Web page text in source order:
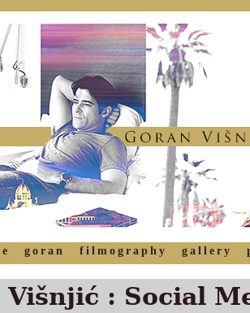
goran filmography gallery
Višnjić : Social